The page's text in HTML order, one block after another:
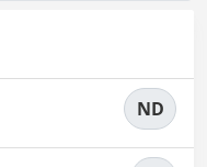
ND